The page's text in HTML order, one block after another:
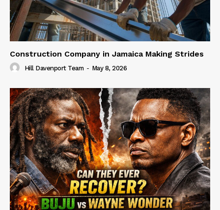
Construction Company in Jamaica Making Strides
Hill Davenport Team - May 8, 2026